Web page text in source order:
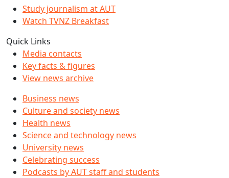
Study journalism at AUT
Watch TVNZ Breakfast
Quick Links
Media contacts
Key facts & figures
View news archive
Business news
Culture and society news
Health news
Science and technology news
University news
Celebrating success
Podcasts by AUT staff and students